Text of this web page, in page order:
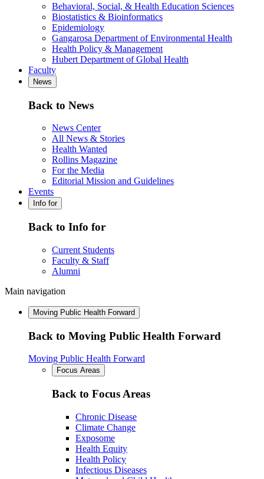
Behavioral, Social, & Health Education Sciences
Biostatistics & Bioinformatics
Epidemiology
Gangarosa Department of Environmental Health
Health Policy & Management
Hubert Department of Global Health
Faculty
News
Back to News
News Center
All News & Stories
Health Wanted
Rollins Magazine
For the Media
Editorial Mission and Guidelines
Events
Info for
Back to Info for
Current Students
Faculty & Staff
Alumni
Main navigation
Moving Public Health Forward
Back to Moving Public Health Forward
Moving Public Health Forward
Focus Areas
Back to Focus Areas
Chronic Disease
Climate Change
Exposome
Health Equity
Health Policy
Infectious Diseases